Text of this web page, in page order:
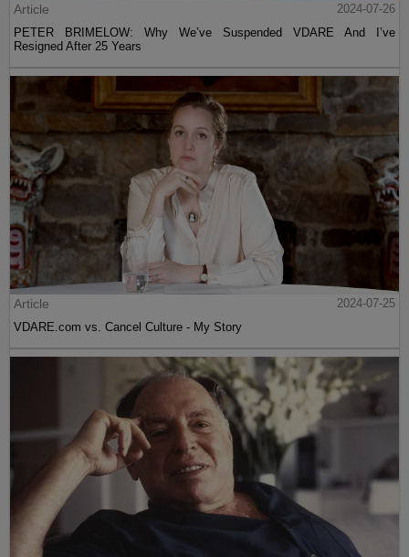
Article
2024-07-26
PETER BRIMELOW: Why We’ve Suspended VDARE And I’ve
Resigned After 25 Years
Article
2024-07-25
VDARE.com vs. Cancel Culture - My Story